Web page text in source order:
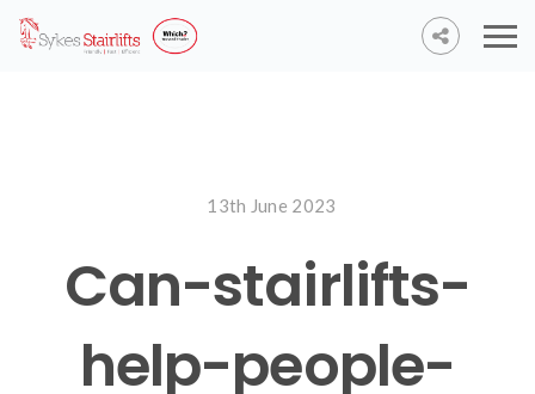
13th June 2023
Can-stairlifts-
help-people-